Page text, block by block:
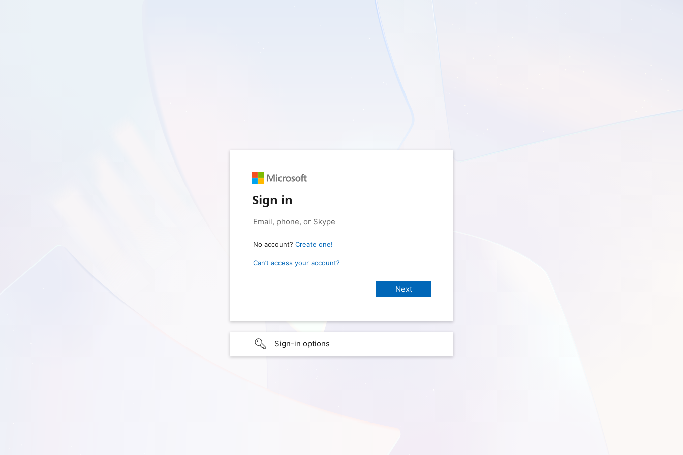
Sign in
No account? Create one!
Can’t access your account?
Sign-in options